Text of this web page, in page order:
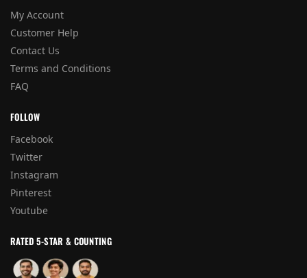
My Account
Customer Help
Contact Us
Terms and Conditions
FAQ
FOLLOW
Facebook
Twitter
Instagram
Pinterest
Youtube
RATED 5-STAR & COUNTING